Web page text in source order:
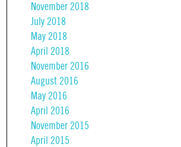
November 2018
July 2018
May 2018
April 2018
November 2016
August 2016
May 2016
April 2016
November 2015
April 2015